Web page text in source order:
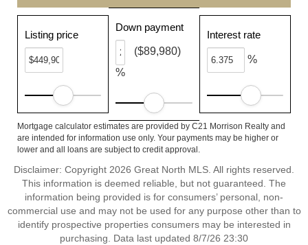
Listing price
Down payment
%
($89,980)
Interest rate
%
Mortgage calculator estimates are provided by C21 Morrison Realty and
are intended for information use only. Your payments may be higher or
lower and all loans are subject to credit approval.
Disclaimer: Copyright 2026 Great North MLS. All rights reserved.
This information is deemed reliable, but not guaranteed. The
information being provided is for consumers’ personal, non-
commercial use and may not be used for any purpose other than to
identify prospective properties consumers may be interested in
purchasing. Data last updated 8/7/26 23:30